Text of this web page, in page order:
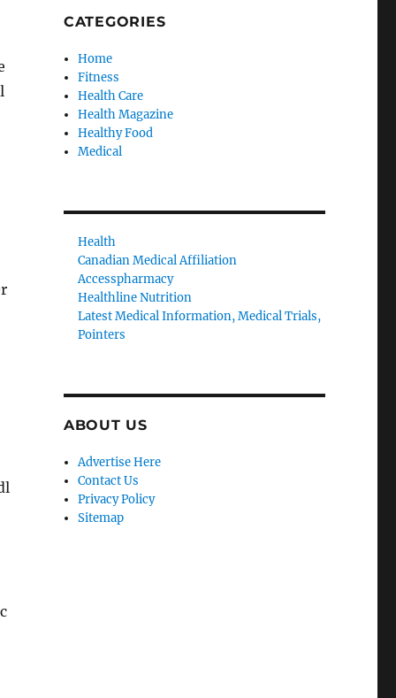
CATEGORIES
Home
Fitness
Health Care
Health Magazine
Healthy Food
Medical
Health
Canadian Medical Affiliation
Accesspharmacy
Healthline Nutrition
Latest Medical Information, Medical Trials,
Pointers
ABOUT US
Advertise Here
Contact Us
Privacy Policy
Sitemap